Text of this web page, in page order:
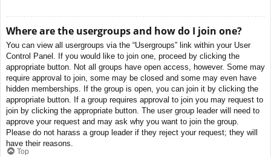
Where are the usergroups and how do I join one?
You can view all usergroups via the “Usergroups” link within your User
Control Panel. If you would like to join one, proceed by clicking the
appropriate button. Not all groups have open access, however. Some may
require approval to join, some may be closed and some may even have
hidden memberships. If the group is open, you can join it by clicking the
appropriate button. If a group requires approval to join you may request to
join by clicking the appropriate button. The user group leader will need to
approve your request and may ask why you want to join the group.
Please do not harass a group leader if they reject your request; they will
have their reasons.
Top